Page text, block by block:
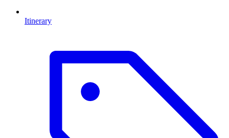
Itinerary